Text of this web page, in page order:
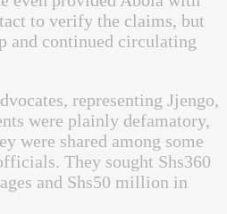
to verify the claims, but
and continued circulating
representing Jjengo,
were plainly defamatory,
were shared among some
They sought Shs360
and Shs50 million in